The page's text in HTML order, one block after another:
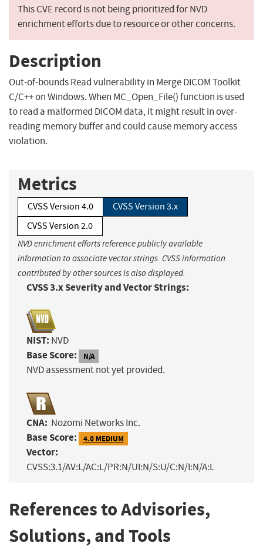
This CVE record is not being prioritized for NVD
enrichment efforts due to resource or other concerns.
Description
Out-of-bounds Read vulnerability in Merge DICOM Toolkit
C/C++ on Windows. When MC_Open_File() function is used
to read a malformed DICOM data, it might result in over-
reading memory buffer and could cause memory access
violation.
Metrics
CVSS Version 4.0
CVSS Version 3.x
CVSS Version 2.0
NVD enrichment efforts reference publicly available
information to associate vector strings. CVSS information
contributed by other sources is also displayed.
CVSS 3.x Severity and Vector Strings:
NIST: NVD
Base Score: N/A
NVD assessment not yet provided.
CNA: Nozomi Networks Inc.
Base Score: 4.0 MEDIUM
Vector:
CVSS:3.1/AV:L/AC:L/PR:N/UI:N/S:U/C:N/I:N/A:L
References to Advisories,
Solutions, and Tools